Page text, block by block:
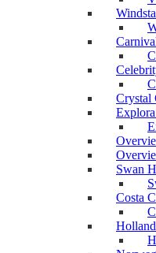
Crystal
Swan
Costa